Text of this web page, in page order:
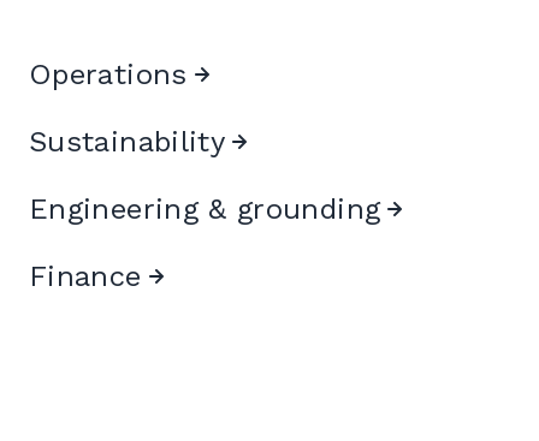
Operations
Sustainability
Engineering & grounding
Finance